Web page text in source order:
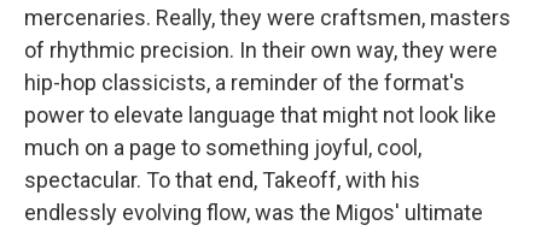
mercenaries. Really, they were craftsmen, masters
of rhythmic precision. In their own way, they were
hip-hop classicists, a reminder of the format's
power to elevate language that might not look like
much on a page to something joyful, cool,
spectacular. To that end, Takeoff, with his
endlessly evolving flow, was the Migos' ultimate